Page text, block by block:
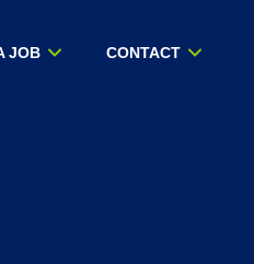
JOB CONTACT